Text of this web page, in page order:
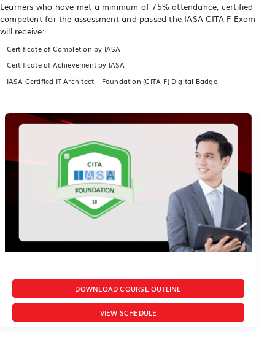
Learners who have met a minimum of 75% attendance, certified
competent for the assessment and passed the IASA CITA-F Exam
will receive:
Certificate of Completion by IASA
Certificate of Achievement by IASA
IASA Certified IT Architect – Foundation (CITA-F) Digital Badge
DOWNLOAD COURSE OUTLINE
VIEW SCHEDULE